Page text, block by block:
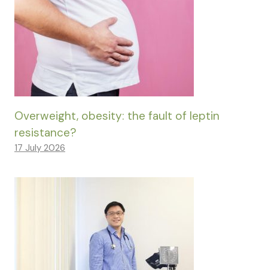
Overweight, obesity: the fault of leptin
resistance?
17 July 2026